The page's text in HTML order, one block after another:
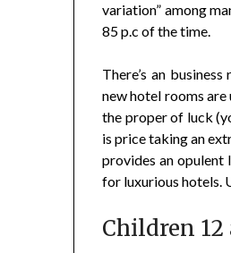
variation” among
85 p.c of the time.
There’s an
new hotel rooms are
the proper of luck
is price taking an
provides an opulent
for luxurious hotels.
Children